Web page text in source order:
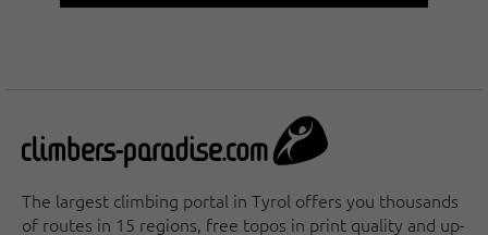
The largest climbing portal in Tyrol offers you thousands
of routes in 15 regions, free topos in print quality and up-